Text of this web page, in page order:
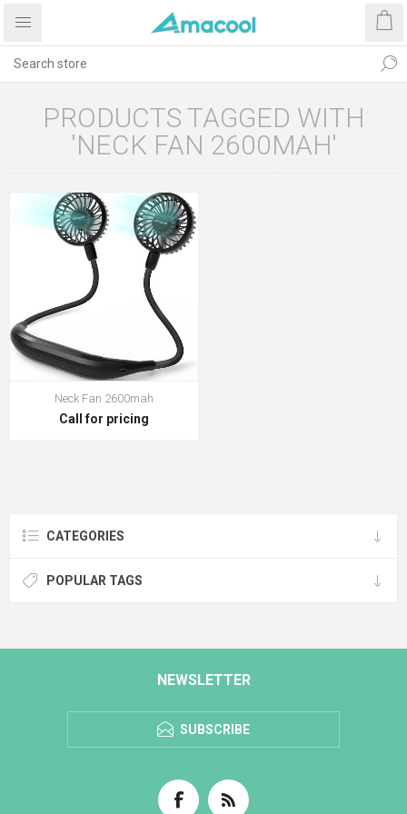
PRODUCTS TAGGED WITH
'NECK FAN 2600MAH'
Neck Fan 2600mah
Call for pricing
CATEGORIES
POPULAR TAGS
NEWSLETTER
SUBSCRIBE